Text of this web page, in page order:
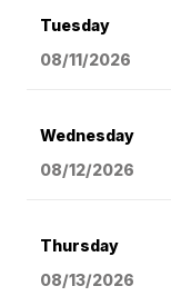
Tuesday
08/11/2026
Wednesday
08/12/2026
Thursday
08/13/2026